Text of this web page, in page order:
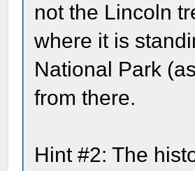
not the Lincoln
where it is
National Park
from there.
Hint #2: The